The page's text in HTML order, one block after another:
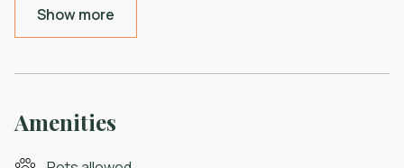
Show more
Amenities